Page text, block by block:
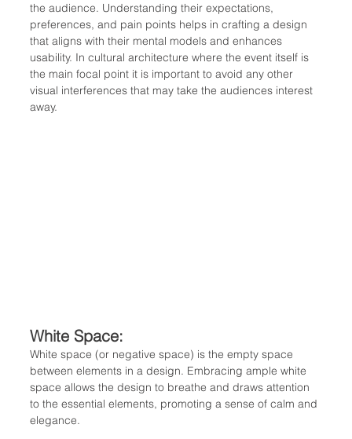
the audience. Understanding their expectations,
preferences, and pain points helps in crafting a design
that aligns with their mental models and enhances
usability. In cultural architecture where the event itself is
the main focal point it is important to avoid any other
visual interferences that may take the audiences interest
away.
White Space:
White space (or negative space) is the empty space
between elements in a design. Embracing ample white
space allows the design to breathe and draws attention
to the essential elements, promoting a sense of calm and
elegance.